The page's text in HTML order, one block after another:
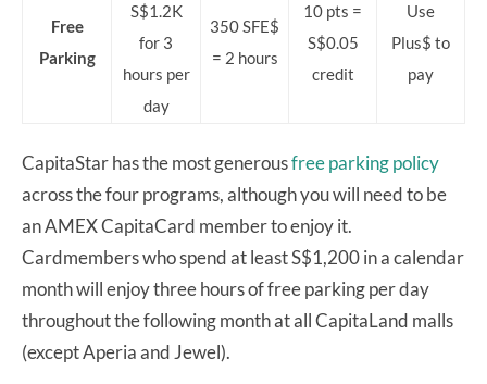
Free
Parking
S$1.2K
for 3
hours per
day
350 SFE$
= 2 hours
10 pts =
S$0.05
credit
Use
Plus$ to
pay
CapitaStar has the most generousfree parking policy
across the four programs, although you will need to be
an AMEX CapitaCard member to enjoy it.
Cardmembers who spend at least S$1,200 in a calendar
month will enjoy three hours of free parking per day
throughout the following month at all CapitaLand malls
(except Aperia and Jewel).